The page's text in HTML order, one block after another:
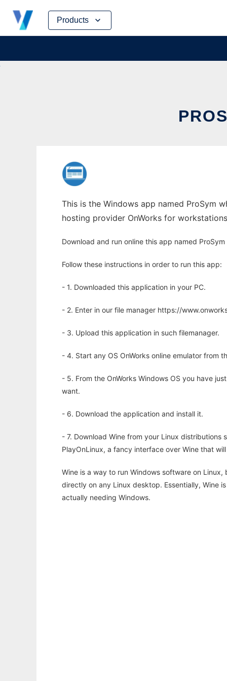
Products
Skip
content
This is the Windows app named ProSym
hosting provider OnWorks for
Download and run online this app named
Follow these instructions in order to run this app:
- 1. Downloaded this application in your PC.
- 2. Enter in our file manager https://
- 3. Upload this application in such filemanager.
- 4. Start any OS OnWorks online emulator from
- 5. From the OnWorks Windows OS you have
want.
- 6. Download the application and install it.
- 7. Download Wine from your Linux
PlayOnLinux, a fancy interface over Wine that
Wine is a way to run Windows software on
directly on any Linux desktop. Essentially, Wine
actually needing Windows.